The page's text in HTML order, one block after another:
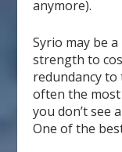
anymore).
Syrio may be
strength to
redundancy to
often the
you don’t see
One of the